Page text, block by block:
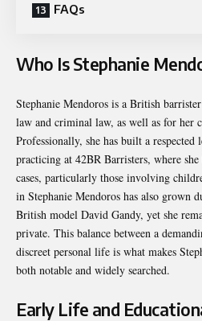
FAQs
Who Is Stephanie
Stephanie Mendoros is a British
law and criminal law, as well as for her
Professionally, she has built a respected
practicing at 42BR Barristers, where
cases, particularly those involving
in Stephanie Mendoros has also grown
British model David Gandy, yet she
private. This balance between a
discreet personal life is what makes
both notable and widely searched.
Early Life and